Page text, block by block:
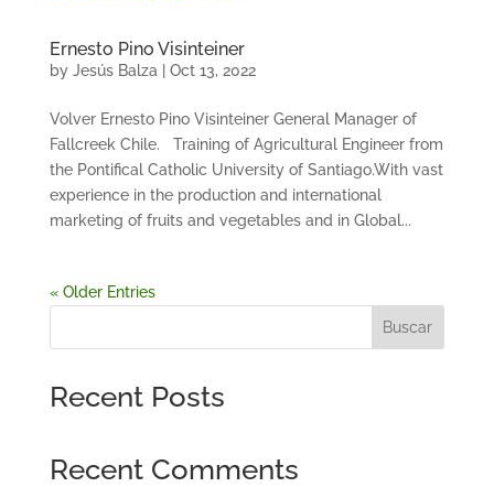
Ernesto Pino Visinteiner
by Jesús Balza Oct 13, 2022
Volver Ernesto Pino Visinteiner General Manager of
Fallcreek Chile. Training of Agricultural Engineer from
the Pontifical Catholic University of Santiago.With vast
experience in the production and international
marketing of fruits and vegetables and in Global...
« Older Entries
Buscar
Recent Posts
Recent Comments